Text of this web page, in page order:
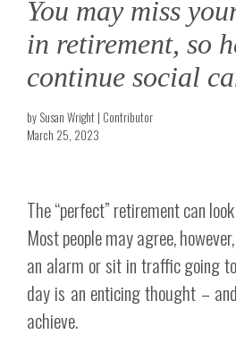
You may miss
in retirement, so
continue social
by Susan Wright | Contributor
March 25, 2023
The “perfect” retirement can
Most people may agree,
an alarm or sit in traffic going
day is an enticing thought –
achieve.